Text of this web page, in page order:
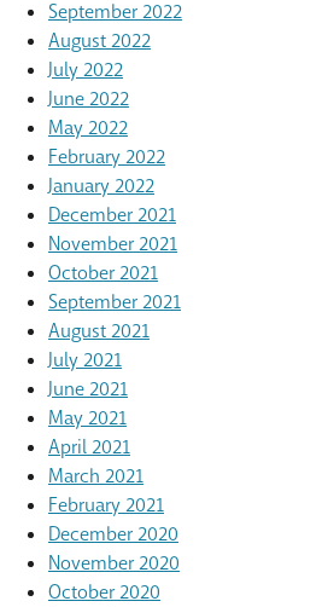
September 2022
August 2022
July 2022
June 2022
May 2022
February 2022
January 2022
December 2021
November 2021
October 2021
September 2021
August 2021
July 2021
June 2021
May 2021
April 2021
March 2021
February 2021
December 2020
November 2020
October 2020